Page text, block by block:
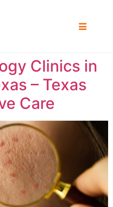
Clinics in
– Texas
Care